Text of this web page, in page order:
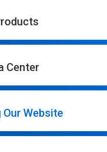
Center
Our Website